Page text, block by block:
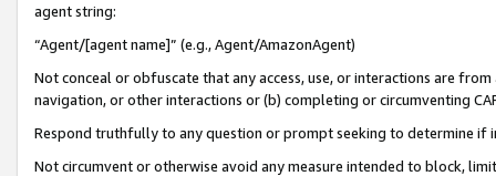
agent string:
“Agent/[agent name]” (e.g., Agent/AmazonAgent)
Not conceal or obfuscate that any access, use, or interactions are
navigation, or other interactions or (b) completing or circumventing
Respond truthfully to any question or prompt seeking to determine if
Not circumvent or otherwise avoid any measure intended to block,